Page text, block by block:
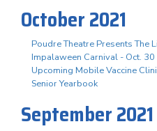
October 2021
Poudre Theatre Presents The
Impalaween Carnival - Oct.
Upcoming Mobile Vaccine
Senior Yearbook
September 2021